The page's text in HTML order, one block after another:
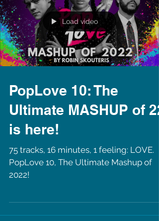
Load video
PopLove 10: The
Ultimate MASHUP of 22
is here!
75 tracks, 16 minutes, 1 feeling: LOVE.
PopLove 10, The Ultimate Mashup of
2022!